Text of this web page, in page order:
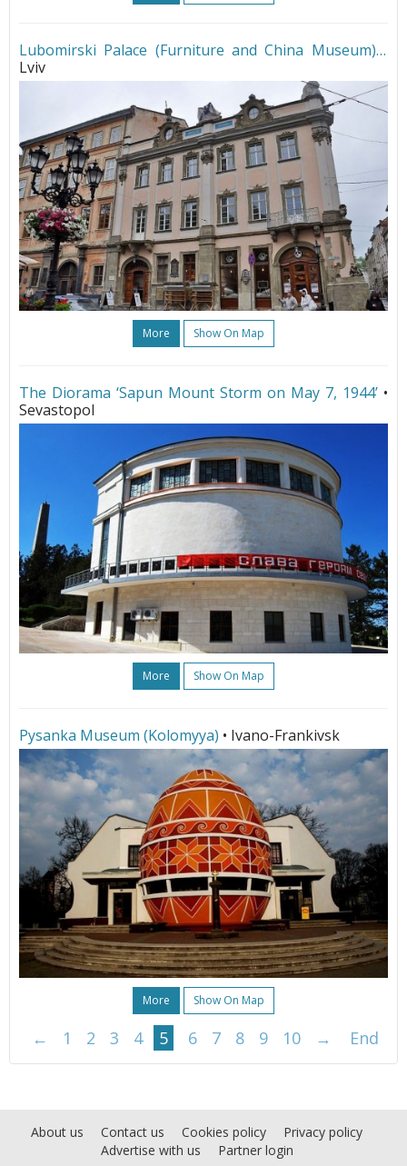
Lubomirski Palace (Furniture and China Museum)•
Lviv
More Show On Map
The Diorama ‘Sapun Mount Storm on May 7, 1944’ •
Sevastopol
More Show On Map
Pysanka Museum (Kolomyya) • Ivano-Frankivsk
More Show On Map
← 1 2 3 4 5 6 7 8 9 10 → End
About us Contact us Cookies policy
Privacy policy
Advertise with us
Partner login